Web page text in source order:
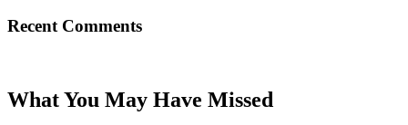
Recent Comments
What You May Have Missed